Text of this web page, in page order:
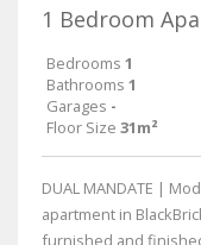
1 Bedroom
Bedrooms 1
Bathrooms 1
Garages -
Floor Size 31m²
DUAL MANDATE |
apartment in
furnished and